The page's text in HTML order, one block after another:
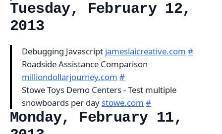
Tuesday, February 12,
2013
Debugging Javascript jameslaicreative.com #
Roadside Assistance Comparison
milliondollarjourney.com #
Stowe Toys Demo Centers - Test multiple
snowboards per day stowe.com #
Monday, February 11,